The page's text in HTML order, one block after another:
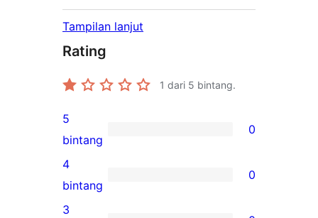
Tampilan lanjut
Rating
1 dari 5 bintang.
0
ulasan
5-
bintang
5
bintang
0
0
ulasan
4
bintang
0
3